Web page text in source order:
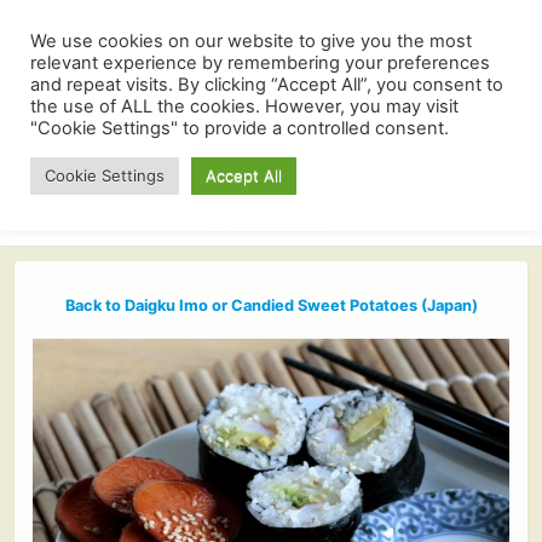
Back to Daigku Imo or Candied Sweet Potatoes (Japan)
We use cookies on our website to give you the most
relevant experience by remembering your preferences
and repeat visits. By clicking “Accept All”, you consent to
the use of ALL the cookies. However, you may visit
"Cookie Settings" to provide a controlled consent.
Cookie Settings Accept All